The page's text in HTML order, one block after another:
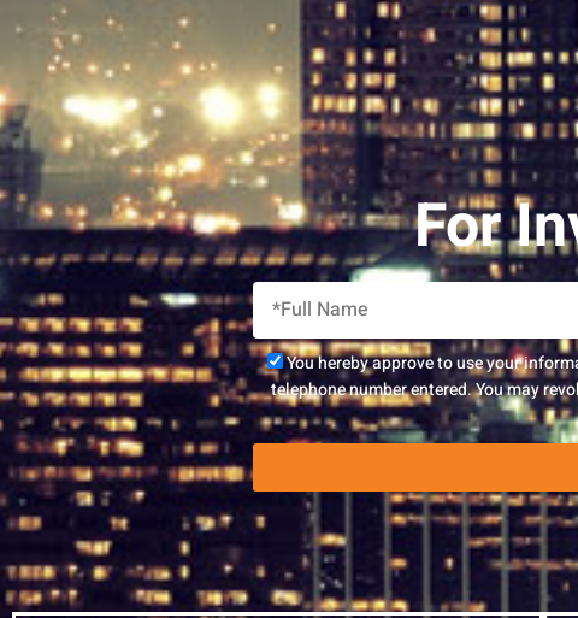
For
You hereby approve to use your
telephone number entered. You may